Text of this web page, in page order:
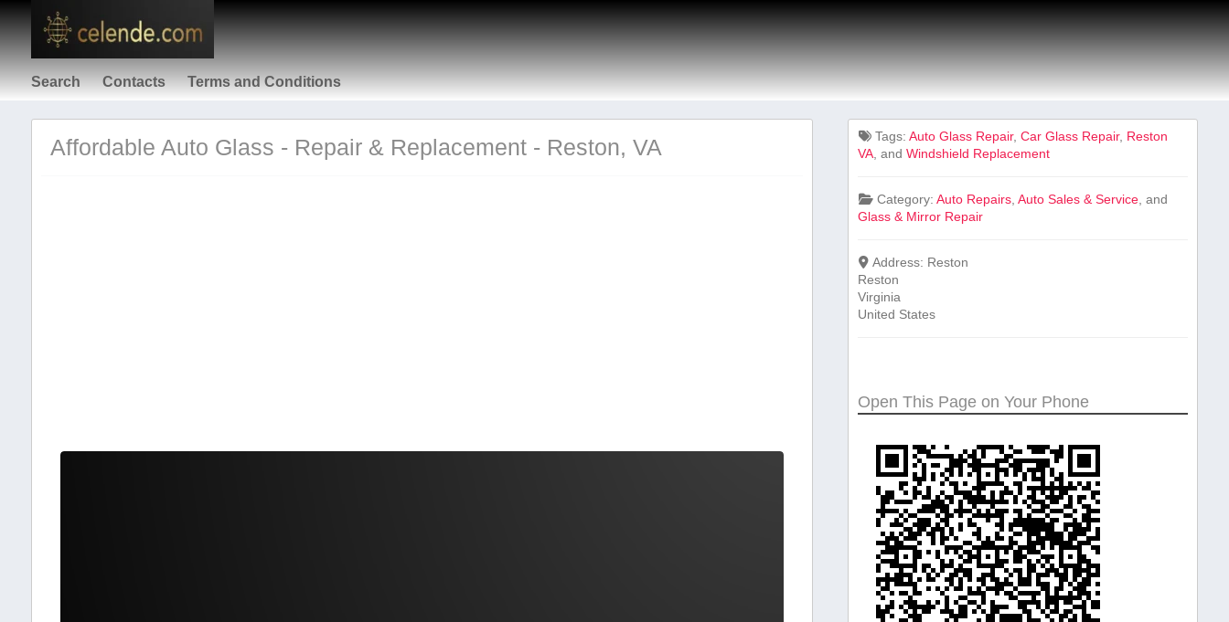
Search Contacts Terms and Conditions
Affordable Auto Glass - Repair & Replacement - Reston, VA Tags: Auto Glass ​Repair, Car Glass Repair, Reston
VA , andWindshield Replacement
Category: Auto Repairs, Auto Sales & Service, and
Glass & Mirror Repair
Address: Reston
Reston
Virginia
United States
Open This Page on Your Phone